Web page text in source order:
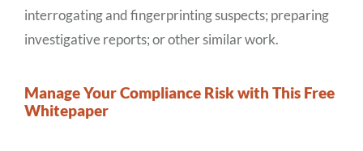
interrogating and fingerprinting suspects; preparing
investigative reports; or other similar work.
Manage Your Compliance Risk with This Free
Whitepaper